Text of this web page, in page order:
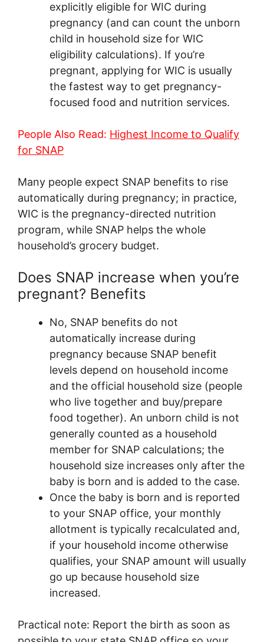
explicitly eligible for WIC during
pregnancy (and can count the unborn
child in household size for WIC
eligibility calculations). If you’re
pregnant, applying for WIC is usually
the fastest way to get pregnancy-
focused food and nutrition services.
People Also Read: Highest Income to Qualify
for SNAP
Many people expect SNAP benefits to rise
automatically during pregnancy; in practice,
WIC is the pregnancy-directed nutrition
program, while SNAP helps the whole
household’s grocery budget.
Does SNAP increase when you’re
pregnant? Benefits
No, SNAP benefits do not
automatically increase during
pregnancy because SNAP benefit
levels depend on household income
and the official household size (people
who live together and buy/prepare
food together). An unborn child is not
generally counted as a household
member for SNAP calculations; the
household size increases only after the
baby is born and is added to the case.
Once the baby is born and is reported
to your SNAP office, your monthly
allotment is typically recalculated and,
if your household income otherwise
qualifies, your SNAP amount will usually
go up because household size
increased.
Practical note: Report the birth as soon as